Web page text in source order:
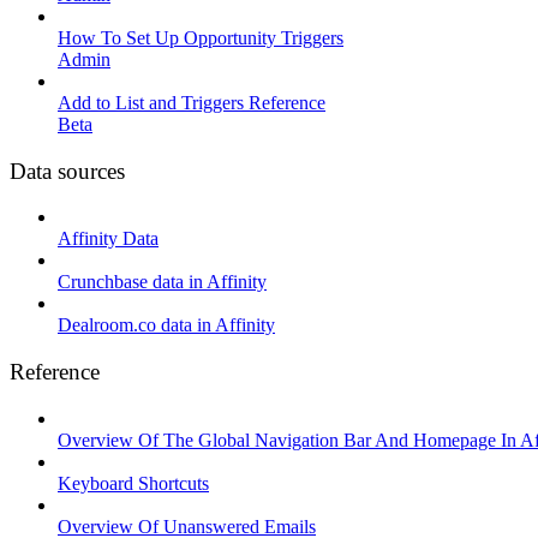
How To Set Up Opportunity Triggers
Admin
Add to List and Triggers Reference
Beta
Data sources
Affinity Data
Crunchbase data in Affinity
Dealroom.co data in Affinity
Reference
Overview Of The Global Navigation Bar And Homepage In
Keyboard Shortcuts
Overview Of Unanswered Emails